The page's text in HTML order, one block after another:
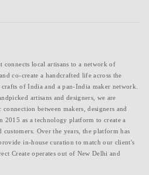
connects local artisans to a network of
co-create a handcrafted life across the
of India and a pan-India maker network.
artisans and designers, we are
between makers, designers and
2015 as a technology platform to create a
Over the years, the platform has
in-house curation to match our client's
Create operates out of New Delhi and